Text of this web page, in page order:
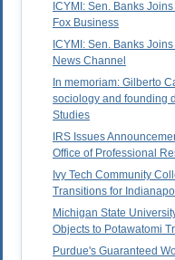
ICYMI: Sen. Banks
Fox Business
ICYMI: Sen. Banks
News Channel
In memoriam: Gilberto
sociology and founding
Studies
IRS Issues
Office of Professional
Ivy Tech Community
Transitions for
Michigan State
Objects to Potawatomi
Purdue's Guaranteed